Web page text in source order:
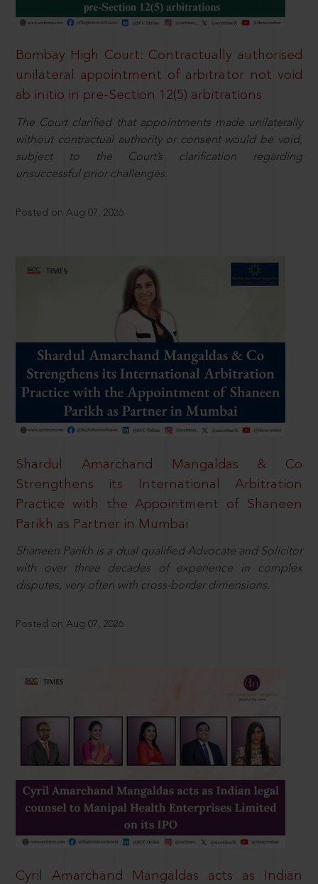
Bombay High Court: Contractually authorised
unilateral appointment of arbitrator not void
ab initio in pre-Section 12(5) arbitrations
The Court clarified that appointments made unilaterally
without contractual authority or consent would be void,
subject to the Court’s clarification regarding
unsuccessful prior challenges.
Posted on Aug 07, 2026
Shardul Amarchand Mangaldas & Co
Strengthens its International Arbitration
Practice with the Appointment of Shaneen
Parikh as Partner in Mumbai
Shaneen Parikh is a dual qualified Advocate and Solicitor
with over three decades of experience in complex
disputes, very often with cross-border dimensions.
Posted on Aug 07, 2026
Cyril Amarchand Mangaldas acts as Indian